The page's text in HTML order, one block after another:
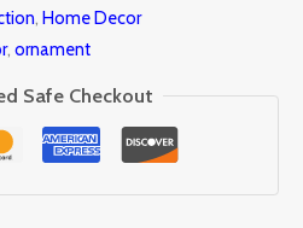
, Home Decor
, ornament
Safe Checkout